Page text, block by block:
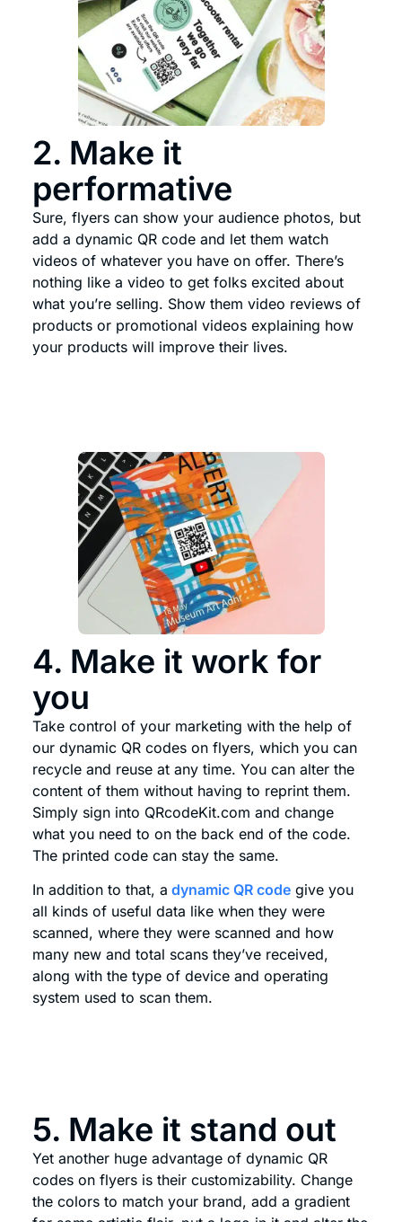
2. Make it
performative
Sure, flyers can show your audience photos, but
add a dynamic QR code and let them watch
videos of whatever you have on offer. There’s
nothing like a video to get folks excited about
what you’re selling. Show them video reviews of
products or promotional videos explaining how
your products will improve their lives.
4. Make it work for
you
Take control of your marketing with the help of
our dynamic QR codes on flyers, which you can
recycle and reuse at any time. You can alter the
content of them without having to reprint them.
Simply sign into QRcodeKit.com and change
what you need to on the back end of the code.
The printed code can stay the same.
In addition to that, a dynamic QR code give you
all kinds of useful data like when they were
scanned, where they were scanned and how
many new and total scans they’ve received,
along with the type of device and operating
system used to scan them.
5. Make it stand out
Yet another huge advantage of dynamic QR
codes on flyers is their customizability. Change
the colors to match your brand, add a gradient